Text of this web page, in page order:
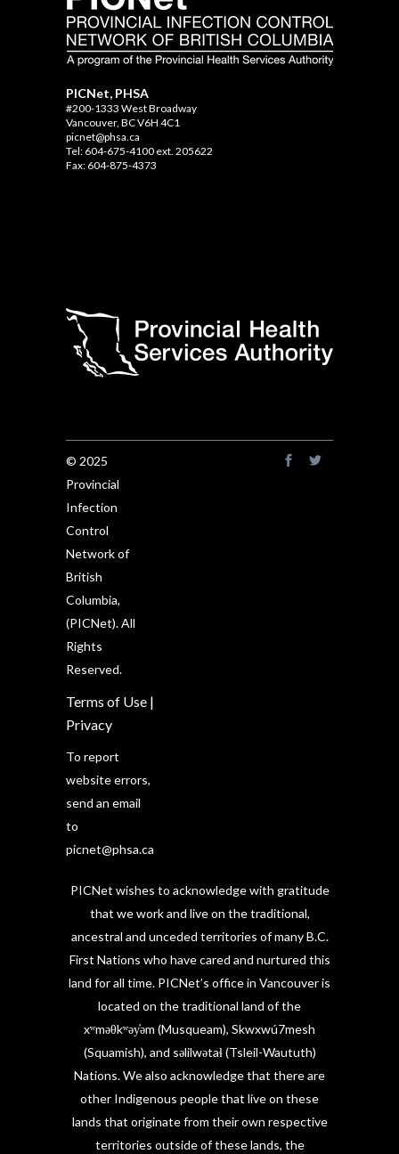
PICNet, PHSA
#200-1333 West Broadway
Vancouver, BC V6H 4C1
picnet@phsa.ca
Tel: 604-675-4100 ext. 205622
Fax: 604-875-4373
© 2025
Provincial
Infection
Control
Network of
British
Columbia,
(PICNet). All
Rights
Reserved.
Terms of Use |
Privacy
To report
website errors,
send an email
to
picnet@phsa.ca
PICNet wishes to acknowledge with gratitude
that we work and live on the traditional,
ancestral and unceded territories of many B.C.
First Nations who have cared and nurtured this
land for all time. PICNet’s office in Vancouver is
located on the traditional land of the
xʷməθkʷəy̓əm (Musqueam), Skwxwú7mesh
(Squamish), and səlilwətaɬ (Tsleil-Waututh)
Nations. We also acknowledge that there are
other Indigenous people that live on these
lands that originate from their own respective
territories outside of these lands, the